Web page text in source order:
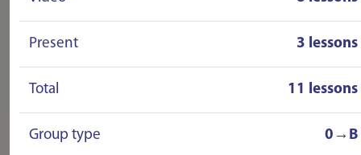
Present 3 lessons
Total 11 lessons
Group type 0→B